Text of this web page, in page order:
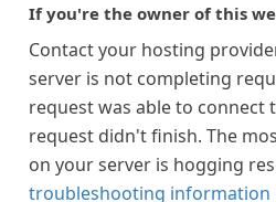
If you're the owner of this
Contact your hosting
server is not completing
request was able to connect
request didn't finish. The
on your server is hogging
troubleshooting information